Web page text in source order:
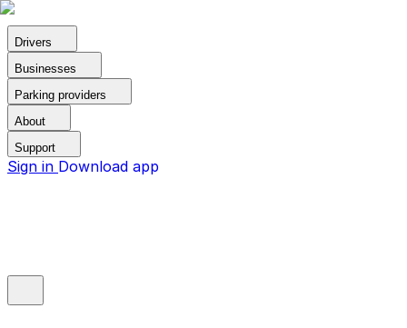
Drivers
Businesses
Parking providers
About
Support
Sign in Download app